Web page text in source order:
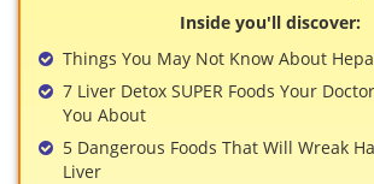
Inside you'll discover:
Things You May Not Know About
7 Liver Detox SUPER Foods Your
You About
5 Dangerous Foods That Will Wreak
Liver